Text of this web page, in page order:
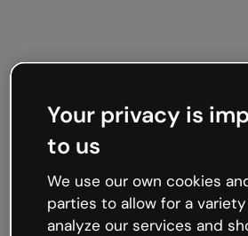
Your privacy is
to us
We use our own cookies
parties to allow for a
analyze our services and